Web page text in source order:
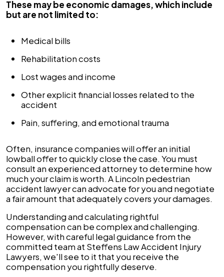
These may be economic damages, which include
but are not limited to:
Medical bills
Rehabilitation costs
Lost wages and income
Other explicit financial losses related to the
accident
Pain, suffering, and emotional trauma
Often, insurance companies will offer an initial
lowball offer to quickly close the case. You must
consult an experienced attorney to determine how
much your claim is worth. A Lincoln pedestrian
accident lawyer can advocate for you and negotiate
a fair amount that adequately covers your damages.
Understanding and calculating rightful
compensation can be complex and challenging.
However, with careful legal guidance from the
committed team at Steffens Law Accident Injury
Lawyers, we'll see to it that you receive the
compensation you rightfully deserve.